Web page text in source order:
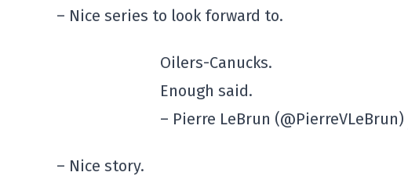
– Nice series to look forward to.
Oilers-Canucks.
Enough said.
– Pierre LeBrun (@PierreVLeBrun)
– Nice story.